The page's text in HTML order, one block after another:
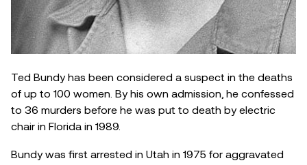
Ted Bundy has been considered a suspect in the deaths
of up to 100 women. By his own admission, he confessed
to 36 murders before he was put to death by electric
chair in Florida in 1989.
Bundy was first arrested in Utah in 1975 for aggravated